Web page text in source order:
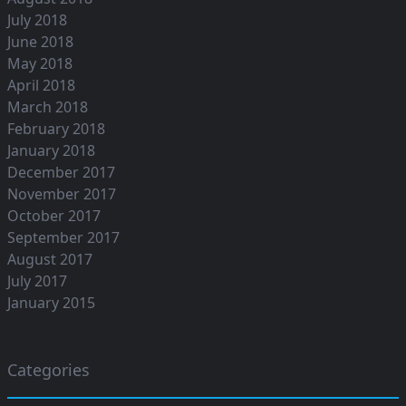
July 2018
June 2018
May 2018
April 2018
March 2018
February 2018
January 2018
December 2017
November 2017
October 2017
September 2017
August 2017
July 2017
January 2015
Categories